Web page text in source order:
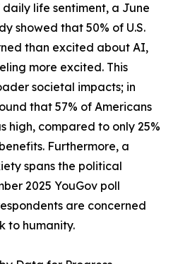
life sentiment, a June
showed that 50% of U.S.
than excited about AI,
more excited. This
societal impacts; in
that 57% of Americans
high, compared to only 25%
Furthermore, a
spans the political
2025 YouGov poll
are concerned
to humanity.